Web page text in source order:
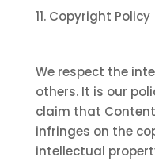
11. Copyright Policy
We respect the
others. It is our
claim that
infringes on the
intellectual